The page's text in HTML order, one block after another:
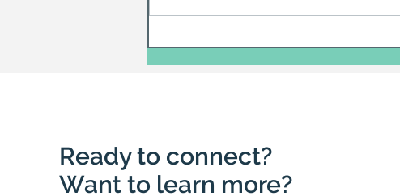
Ready to connect?
Want to learn more?